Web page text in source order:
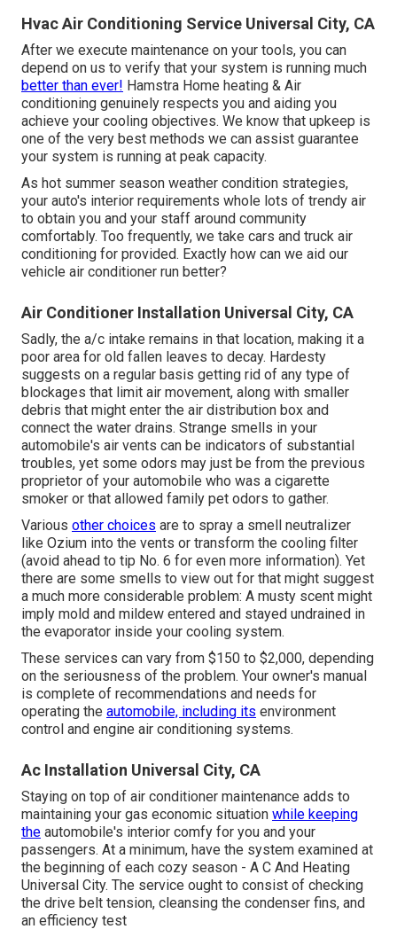
Hvac Air Conditioning Service Universal City, CA
After we execute maintenance on your tools, you can
depend on us to verify that your system is running much
better than ever! Hamstra Home heating & Air
conditioning genuinely respects you and aiding you
achieve your cooling objectives. We know that upkeep is
one of the very best methods we can assist guarantee
your system is running at peak capacity.
As hot summer season weather condition strategies,
your auto's interior requirements whole lots of trendy air
to obtain you and your staff around community
comfortably. Too frequently, we take cars and truck air
conditioning for provided. Exactly how can we aid our
vehicle air conditioner run better?
Air Conditioner Installation Universal City, CA
Sadly, the a/c intake remains in that location, making it a
poor area for old fallen leaves to decay. Hardesty
suggests on a regular basis getting rid of any type of
blockages that limit air movement, along with smaller
debris that might enter the air distribution box and
connect the water drains. Strange smells in your
automobile's air vents can be indicators of substantial
troubles, yet some odors may just be from the previous
proprietor of your automobile who was a cigarette
smoker or that allowed family pet odors to gather.
Various other choices are to spray a smell neutralizer
like Ozium into the vents or transform the cooling filter
(avoid ahead to tip No. 6 for even more information). Yet
there are some smells to view out for that might suggest
a much more considerable problem: A musty scent might
imply mold and mildew entered and stayed undrained in
the evaporator inside your cooling system.
These services can vary from $150 to $2,000, depending
on the seriousness of the problem. Your owner's manual
is complete of recommendations and needs for
operating the automobile, including its environment
control and engine air conditioning systems.
Ac Installation Universal City, CA
Staying on top of air conditioner maintenance adds to
maintaining your gas economic situation while keeping
the automobile's interior comfy for you and your
passengers. At a minimum, have the system examined at
the beginning of each cozy season - A C And Heating
Universal City. The service ought to consist of checking
the drive belt tension, cleansing the condenser fins, and
an efficiency test